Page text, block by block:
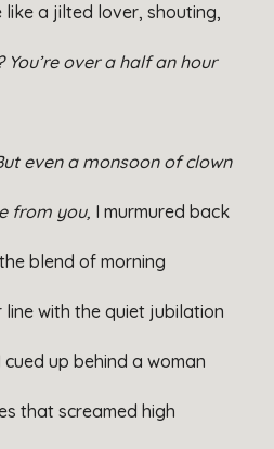
like a jilted lover, shouting,
You’re over a half an hour
even a monsoon of clown
from you, I murmured back
blend of morning
with the quiet jubilation
up behind a woman
that screamed high